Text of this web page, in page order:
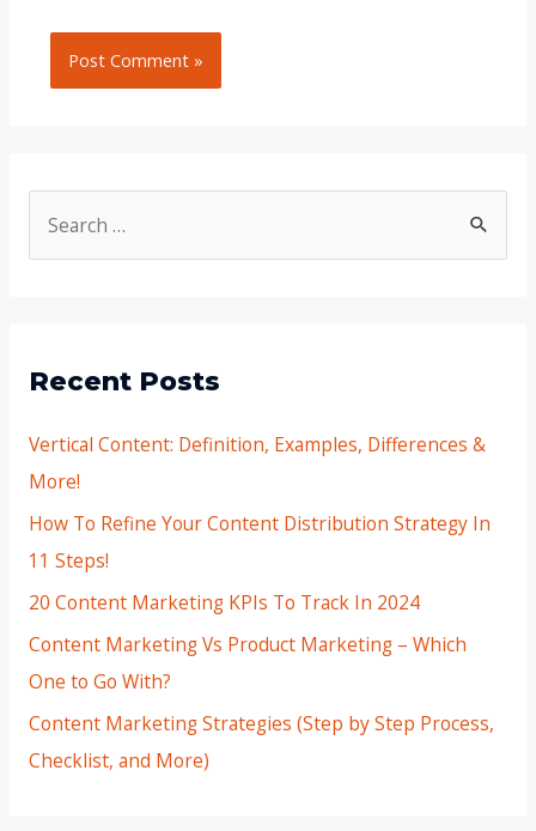
Recent Posts
Vertical Content: Definition, Examples, Differences &
More!
How To Refine Your Content Distribution Strategy In
11 Steps!
20 Content Marketing KPIs To Track In 2024
Content Marketing Vs Product Marketing – Which
One to Go With?
Content Marketing Strategies (Step by Step Process,
Checklist, and More)